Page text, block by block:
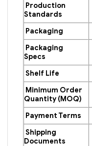
Production
Standards
Packaging
Packaging
Specs
Shelf Life
Minimum Order
Quantity (MOQ)
Payment Terms
Shipping
Documents